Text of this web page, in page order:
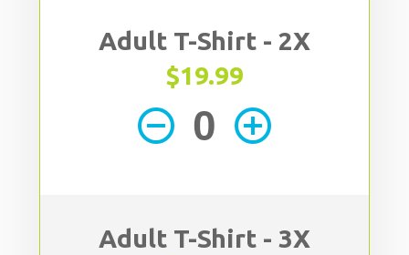
Adult T-Shirt - 2X
$19.99
remove_circle_outline add_circle_outline
Adult T-Shirt - 3X